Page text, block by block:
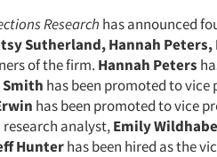
Research has announced
Sutherland, Hannah
of the firm. Hannah Peters
Smith has been promoted to
has been promoted to vice
research analyst,Emily
Hunterhas been hired as the